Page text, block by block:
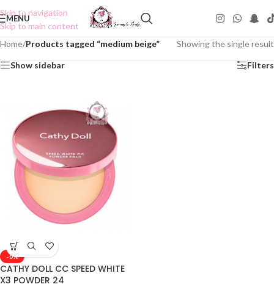
Skip to navigation
Skip to main content
MENU
Home/Products tagged “medium beige” Showing the single result
Show sidebar Filters
-0%
CATHY DOLL CC SPEED WHITE
X3 POWDER 24